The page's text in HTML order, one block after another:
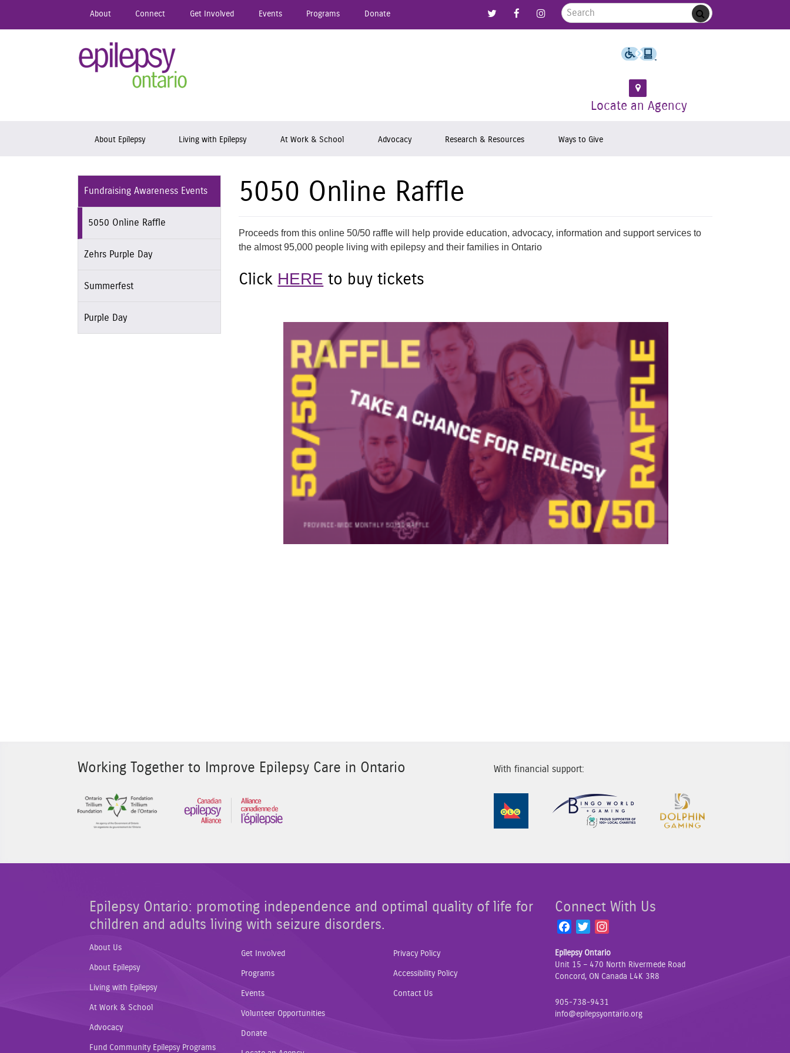
About Connect Get Involved Events Programs Donate
Link to Follow us on Twitter
Link to Like us on Facebook
Link to Follow us on Instagram
Search for: Submit
Locate an Agency
About Epilepsy Living with Epilepsy At Work & School Advocacy Research & Resources Ways to Give
Fundraising Awareness Events
5050 Online Raffle
Zehrs Purple Day
Summerfest
Purple Day
5050 Online Raffle
Proceeds from this online 50/50 raffle will help provide education, advocacy, information and support services to
the almost 95,000 people living with epilepsy and their families in Ontario
Click HERE to buy tickets
Working Together to Improve Epilepsy Care in Ontario
Sponsor Image 1
With financial support:
Sponsor Image 1 Sponsor Image 2
Epilepsy Ontario: promoting independence and optimal quality of life for
children and adults living with seizure disorders.
About Us
About Epilepsy
Living with Epilepsy
At Work & School
Advocacy
Fund Community Epilepsy Programs
Get Involved
Programs
Events
Volunteer Opportunities
Donate
Privacy Policy
Accessibility Policy
Contact Us
Connect With Us
c
e
o
o
i
t
e
r
s
t
r
Epilepsy Ontario
Unit 15 – 470 North Rivermede Road
Concord, ON Canada L4K 3R8
905-738-9431
info@epilepsyontario.org